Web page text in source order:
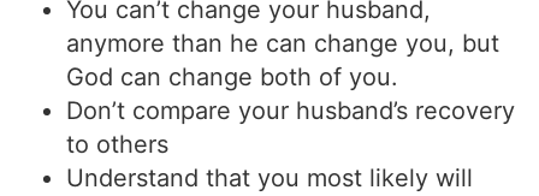
You can’t change your husband,
anymore than he can change you, but
God can change both of you.
Don’t compare your husband’s recovery
to others
Understand that you most likely will